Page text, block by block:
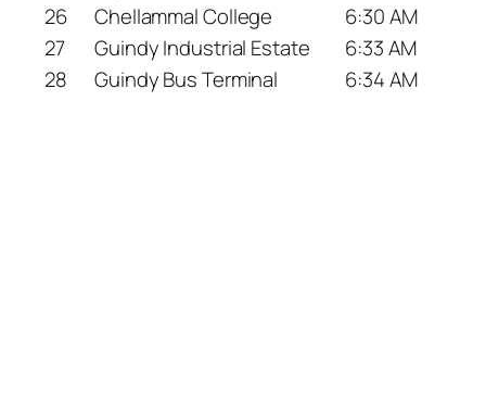
26
Chellammal College
6:30 AM
27
Guindy Industrial Estate
6:33 AM
28
Guindy Bus Terminal 6:34 AM